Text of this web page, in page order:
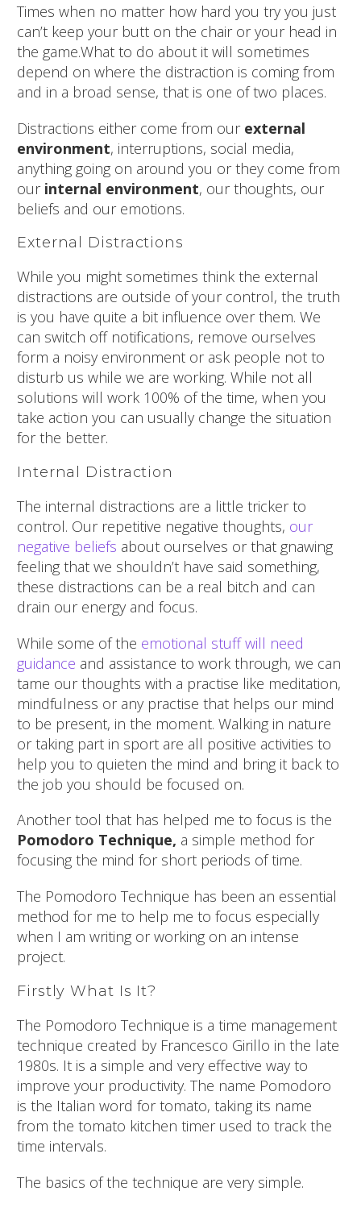
Times when no matter how hard you try you just
can’t keep your butt on the chair or your head in
the game.What to do about it will sometimes
depend on where the distraction is coming from
and in a broad sense, that is one of two places.
Distractions either come from our external
environment, interruptions, social media,
anything going on around you or they come from
our internal environment, our thoughts, our
beliefs and our emotions.
External Distractions
While you might sometimes think the external
distractions are outside of your control, the truth
is you have quite a bit influence over them. We
can switch off notifications, remove ourselves
form a noisy environment or ask people not to
disturb us while we are working. While not all
solutions will work 100% of the time, when you
take action you can usually change the situation
for the better.
Internal Distraction
The internal distractions are a little tricker to
control. Our repetitive negative thoughts, our
negative beliefs about ourselves or that gnawing
feeling that we shouldn’t have said something,
these distractions can be a real bitch and can
drain our energy and focus.
While some of the emotional stuff will need
guidance and assistance to work through, we can
tame our thoughts with a practise like meditation,
mindfulness or any practise that helps our mind
to be present, in the moment. Walking in nature
or taking part in sport are all positive activities to
help you to quieten the mind and bring it back to
the job you should be focused on.
Another tool that has helped me to focus is the
Pomodoro Technique, a simple method for
focusing the mind for short periods of time.
The Pomodoro Technique has been an essential
method for me to help me to focus especially
when I am writing or working on an intense
project.
Firstly What Is It?
The Pomodoro Technique is a time management
technique created by Francesco Girillo in the late
1980s. It is a simple and very effective way to
improve your productivity. The name Pomodoro
is the Italian word for tomato, taking its name
from the tomato kitchen timer used to track the
time intervals.
The basics of the technique are very simple.